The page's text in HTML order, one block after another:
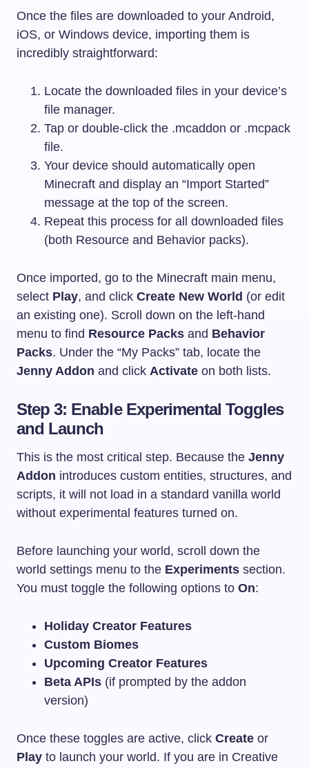
Once the files are downloaded to your Android,
iOS, or Windows device, importing them is
incredibly straightforward:
Locate the downloaded files in your device’s
file manager.
Tap or double-click the .mcaddon or .mcpack
file.
Your device should automatically open
Minecraft and display an “Import Started”
message at the top of the screen.
Repeat this process for all downloaded files
(both Resource and Behavior packs).
Once imported, go to the Minecraft main menu,
select Play, and click Create New World (or edit
an existing one). Scroll down on the left-hand
menu to find Resource Packs and Behavior
Packs. Under the “My Packs” tab, locate the
Jenny Addon and click Activate on both lists.
Step 3: Enable Experimental Toggles
and Launch
This is the most critical step. Because the Jenny
Addon introduces custom entities, structures, and
scripts, it will not load in a standard vanilla world
without experimental features turned on.
Before launching your world, scroll down the
world settings menu to the Experiments section.
You must toggle the following options to On:
Holiday Creator Features
Custom Biomes
Upcoming Creator Features
Beta APIs (if prompted by the addon
version)
Once these toggles are active, click Create or
Play to launch your world. If you are in Creative